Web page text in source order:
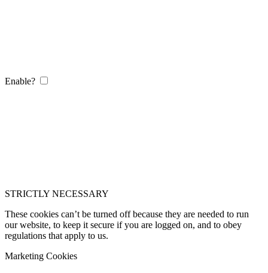
Enable?
STRICTLY NECESSARY
These cookies can’t be turned off because they are needed to run
our website, to keep it secure if you are logged on, and to obey
regulations that apply to us.
Marketing Cookies